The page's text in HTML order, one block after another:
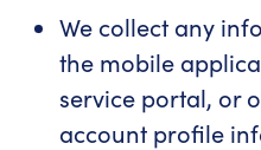
We collect any
the mobile
service portal, or
account profile